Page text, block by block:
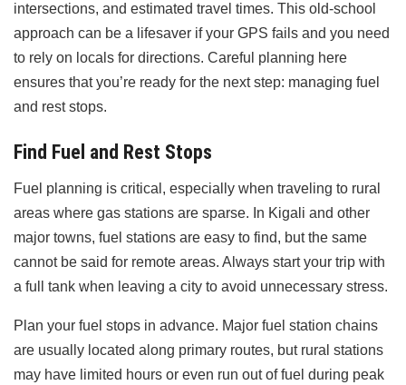
intersections, and estimated travel times. This old-school
approach can be a lifesaver if your GPS fails and you need
to rely on locals for directions. Careful planning here
ensures that you’re ready for the next step: managing fuel
and rest stops.
Find Fuel and Rest Stops
Fuel planning is critical, especially when traveling to rural
areas where gas stations are sparse. In Kigali and other
major towns, fuel stations are easy to find, but the same
cannot be said for remote areas. Always start your trip with
a full tank when leaving a city to avoid unnecessary stress.
Plan your fuel stops in advance. Major fuel station chains
are usually located along primary routes, but rural stations
may have limited hours or even run out of fuel during peak